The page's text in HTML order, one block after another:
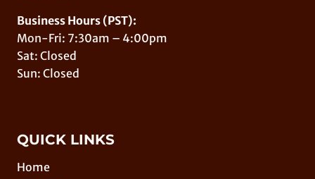
Business Hours (PST):
Mon-Fri: 7:30am – 4:00pm
Sat: Closed
Sun: Closed
QUICK LINKS
Home